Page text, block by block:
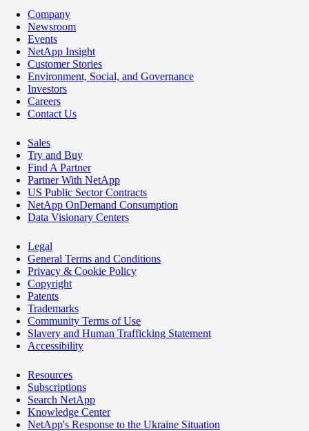
Company
Newsroom
Events
NetApp Insight
Customer Stories
Environment, Social, and Governance
Investors
Careers
Contact Us
Sales
Try and Buy
Find A Partner
Partner With NetApp
US Public Sector Contracts
NetApp OnDemand Consumption
Data Visionary Centers
Legal
General Terms and Conditions
Privacy & Cookie Policy
Copyright
Patents
Trademarks
Community Terms of Use
Slavery and Human Trafficking Statement
Accessibility
Resources
Subscriptions
Search NetApp
Knowledge Center
NetApp's Response to the Ukraine Situation